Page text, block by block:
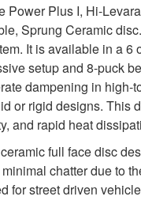
Power Plus I, Hi-
Sprung Ceramic
It is available in a
setup and 8-puck
dampening in high-
or rigid designs. This
and rapid heat
full face disc
chatter due to
for street driven